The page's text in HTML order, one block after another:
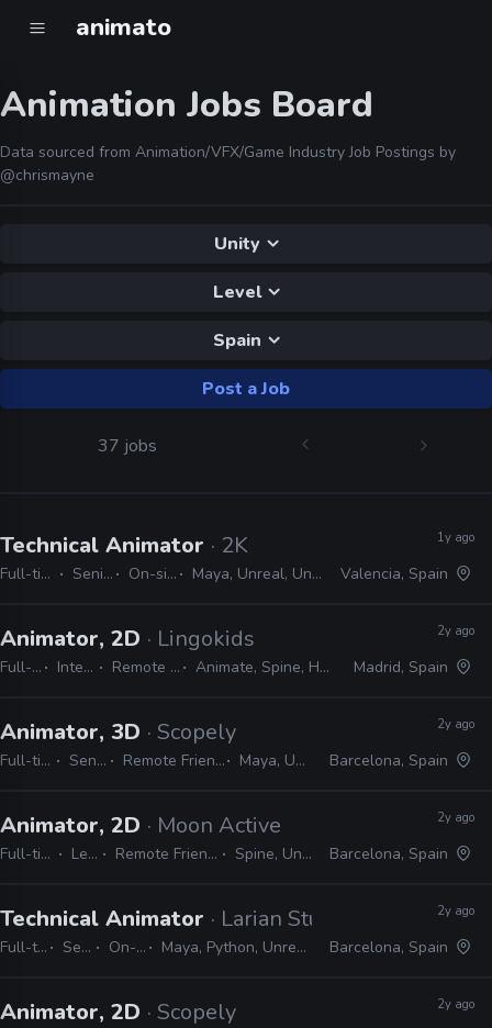
animato
Animation Jobs Board
Data sourced from Animation/VFX/Game Industry Job Postings by
@chrismayne
Unity
Level
Spain
Post a Job
37 jobs
Technical Animator · 2K
Full-time Senior On-site Maya, Unreal, Unity
1y ago
Valencia, Spain
Animator, 2D · Lingokids
Full-time Internship Remote Friendly Animate, Spine, Harmony, Unity
2y ago
Madrid, Spain
Animator, 3D · Scopely
Full-time Senior Remote Friendly Maya, Unity
2y ago
Barcelona, Spain
Animator, 2D · Moon Active
Full-time Lead Remote Friendly Spine, Unity
2y ago
Barcelona, Spain
Technical Animator · Larian Studios
Full-time Senior On-site Maya, Python, Unreal, Unity
2y ago
Barcelona, Spain
Animator, 2D · Scopely 2y ago